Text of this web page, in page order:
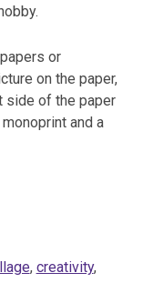
or
on the paper,
side of the paper
and a
, creativity,